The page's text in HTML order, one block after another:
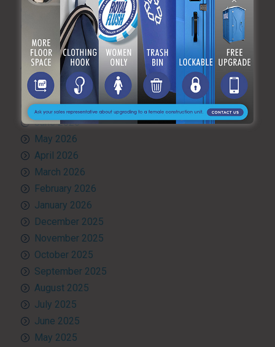
Uncategorized
What’s Happening at ARF
ARCHIVES
August 2026
July 2026
June 2026
May 2026
April 2026
March 2026
February 2026
January 2026
December 2025
November 2025
October 2025
September 2025
August 2025
July 2025
June 2025
May 2025